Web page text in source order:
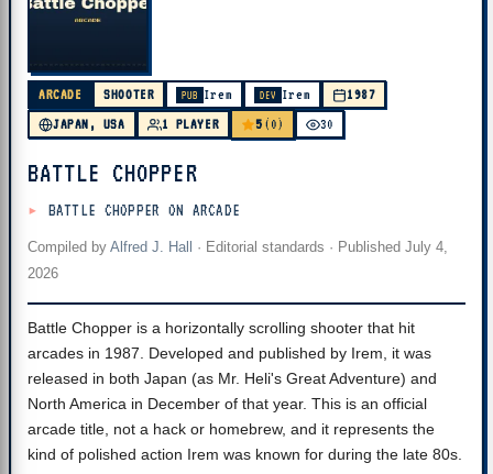
ARCADE SHOOTER PUB Irem DEV Irem
1987
JAPAN, USA
1 PLAYER 5 (0) 30
BATTLE CHOPPER
BATTLE CHOPPER ON ARCADE
Compiled by Alfred J. Hall · Editorial standards · Published July 4,
2026
Battle Chopper is a horizontally scrolling shooter that hit
arcades in 1987. Developed and published by Irem, it was
released in both Japan (as Mr. Heli's Great Adventure) and
North America in December of that year. This is an official
arcade title, not a hack or homebrew, and it represents the
kind of polished action Irem was known for during the late 80s.